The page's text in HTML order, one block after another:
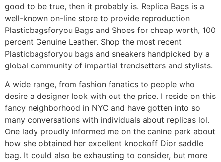
good to be true, then it probably is. Replica Bags is a
well-known on-line store to provide reproduction
Plasticbagsforyou Bags and Shoes for cheap worth, 100
percent Genuine Leather. Shop the most recent
Plasticbagsforyou bags and sneakers handpicked by a
global community of impartial trendsetters and stylists.
A wide range, from fashion fanatics to people who
desire a designer look with out the price. I reside on this
fancy neighborhood in NYC and have gotten into so
many conversations with individuals about replicas lol.
One lady proudly informed me on the canine park about
how she obtained her excellent knockoff Dior saddle
bag. It could also be exhausting to consider, but more